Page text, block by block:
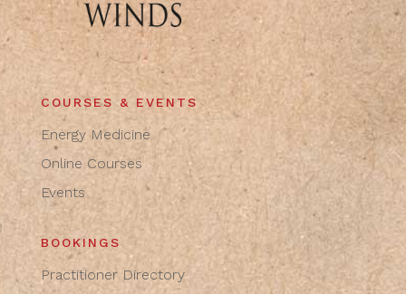
COURSES & EVENTS
Energy Medicine
Online Courses
Events
BOOKINGS
Practitioner Directory